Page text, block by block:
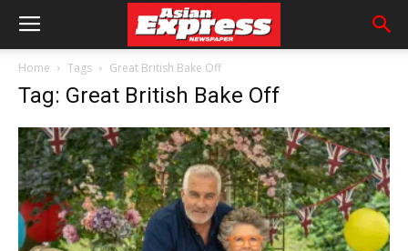
Home Tags Great British Bake Off
Tag: Great British Bake Off